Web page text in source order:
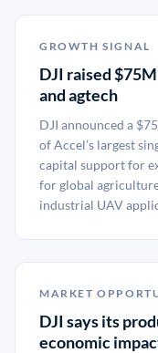
GROWTH SIGNAL
DJI raised
and agtech
DJI announced a
of Accel’s largest
capital support for
for global
industrial UAV
MARKET
DJI says its
economic